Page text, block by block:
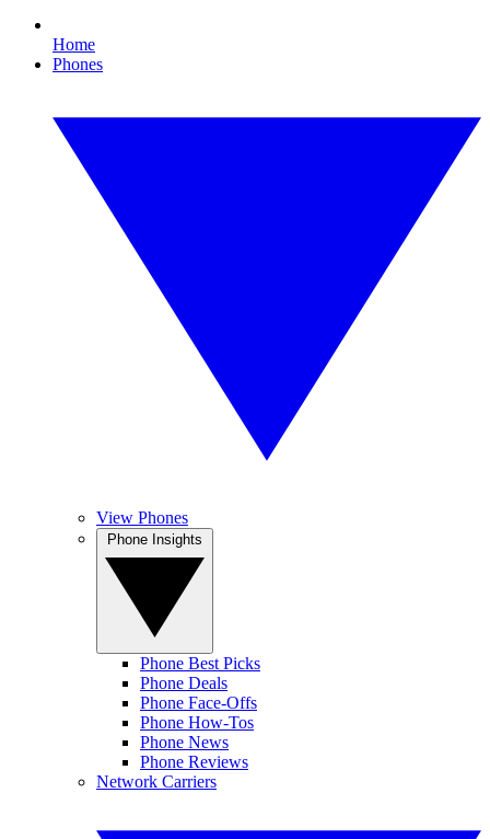
Home
Phones
View Phones
Phone Best Picks
Phone Deals
Phone Face-Offs
Phone How-Tos
Phone News
Phone Reviews
Network Carriers